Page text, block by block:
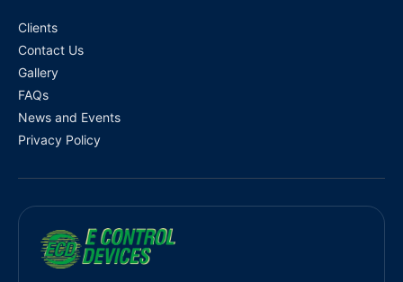
Clients
Contact Us
Gallery
FAQs
News and Events
Privacy Policy